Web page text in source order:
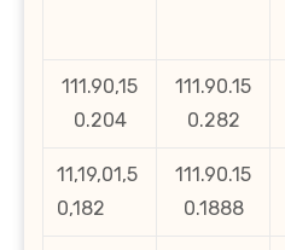
111.90,15
0.204
111.90.15
0.282
11,19,01,5
0,182
111.90.15
0.1888